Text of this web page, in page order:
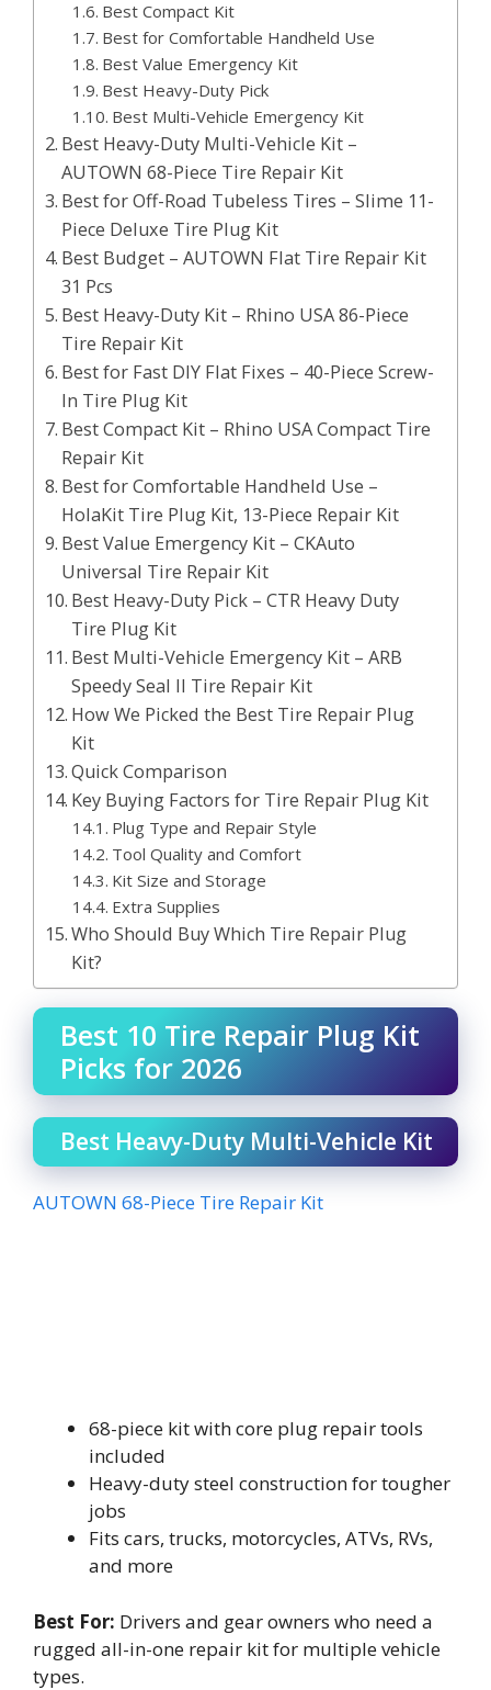
Best Compact Kit
Best for Comfortable Handheld Use
Best Value Emergency Kit
Best Heavy-Duty Pick
Best Multi-Vehicle Emergency Kit
Best Heavy-Duty Multi-Vehicle Kit –
AUTOWN 68-Piece Tire Repair Kit
Best for Off-Road Tubeless Tires – Slime 11-
Piece Deluxe Tire Plug Kit
Best Budget – AUTOWN Flat Tire Repair Kit
31 Pcs
Best Heavy-Duty Kit – Rhino USA 86-Piece
Tire Repair Kit
Best for Fast DIY Flat Fixes – 40-Piece Screw-
In Tire Plug Kit
Best Compact Kit – Rhino USA Compact Tire
Repair Kit
Best for Comfortable Handheld Use –
HolaKit Tire Plug Kit, 13-Piece Repair Kit
Best Value Emergency Kit – CKAuto
Universal Tire Repair Kit
Best Heavy-Duty Pick – CTR Heavy Duty
Tire Plug Kit
Best Multi-Vehicle Emergency Kit – ARB
Speedy Seal II Tire Repair Kit
How We Picked the Best Tire Repair Plug
Kit
Quick Comparison
Key Buying Factors for Tire Repair Plug Kit
Plug Type and Repair Style
Tool Quality and Comfort
Kit Size and Storage
Extra Supplies
Who Should Buy Which Tire Repair Plug
Kit?
Best 10 Tire Repair Plug Kit
Picks for 2026
Best Heavy-Duty Multi-Vehicle Kit
AUTOWN 68-Piece Tire Repair Kit
68-piece kit with core plug repair tools
included
Heavy-duty steel construction for tougher
jobs
Fits cars, trucks, motorcycles, ATVs, RVs,
and more
Best For: Drivers and gear owners who need a
rugged all-in-one repair kit for multiple vehicle
types.